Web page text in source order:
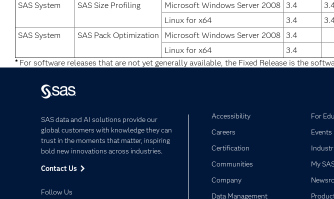
SAS System
SAS Size Profiling Microsoft Windows Server 2008 3.4
Linux for x64
3.4
SAS System
SAS Pack Optimization Microsoft Windows Server 2008 3.4
Linux for x64
3.4
*For software releases that are not yet generally available, the Fixed Release is the
SAS data and AI solutions provide our
global customers with knowledge they can
trust in the moments that matter, inspiring
bold new innovations across industries.
Contact Us
Follow Us
Accessibility
Careers
Certification
Communities
Company
Data Management
For
Events
My